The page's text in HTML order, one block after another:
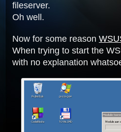
fileserver.
Oh well.
Now for some reason
When trying to start the
with no explanation